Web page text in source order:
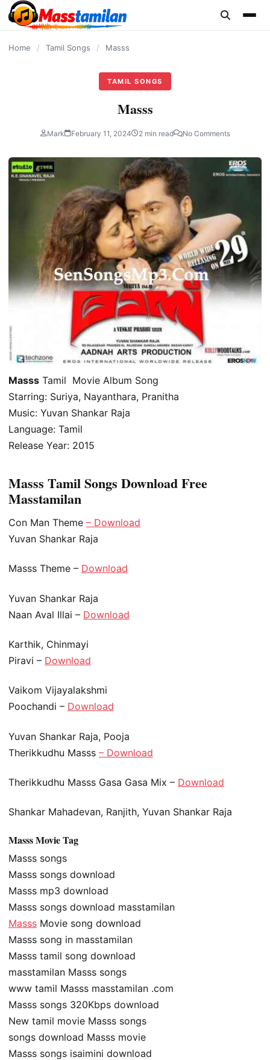
content
Home / Tamil Songs / Masss
TAMIL SONGS
Masss
Mark February 11, 2024 2 min read No Comments
Masss Tamil Movie Album Song
Starring: Suriya, Nayanthara, Pranitha
Music: Yuvan Shankar Raja
Language: Tamil
Release Year: 2015
Masss Tamil Songs Download Free
Masstamilan
Con Man Theme – Download
Yuvan Shankar Raja
Masss Theme – Download
Yuvan Shankar Raja
Naan Aval Illai – Download
Karthik, Chinmayi
Piravi – Download
Vaikom Vijayalakshmi
Poochandi – Download
Yuvan Shankar Raja, Pooja
Therikkudhu Masss – Download
Therikkudhu Masss Gasa Gasa Mix – Download
Shankar Mahadevan, Ranjith, Yuvan Shankar Raja
Masss Movie Tag
Masss songs
Masss songs download
Masss mp3 download
Masss songs download masstamilan
Masss Movie song download
Masss song in masstamilan
Masss tamil song download
masstamilan Masss songs
www tamil Masss masstamilan .com
Masss songs 320Kbps download
New tamil movie Masss songs
songs download Masss movie
Masss songs isaimini download